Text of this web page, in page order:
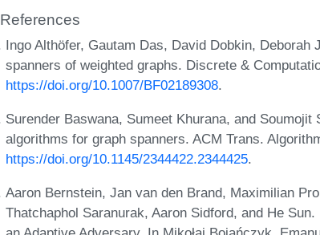
References
Ingo Althöfer, Gautam Das, David Dobkin,
spanners of weighted graphs. Discrete &
https://doi.org/10.1007/BF02189308.
Surender Baswana, Sumeet Khurana, and
algorithms for graph spanners. ACM Trans.
https://doi.org/10.1145/2344422.2344425.
Aaron Bernstein, Jan van den Brand, Maximilian
Thatchaphol Saranurak, Aaron Sidford, and He